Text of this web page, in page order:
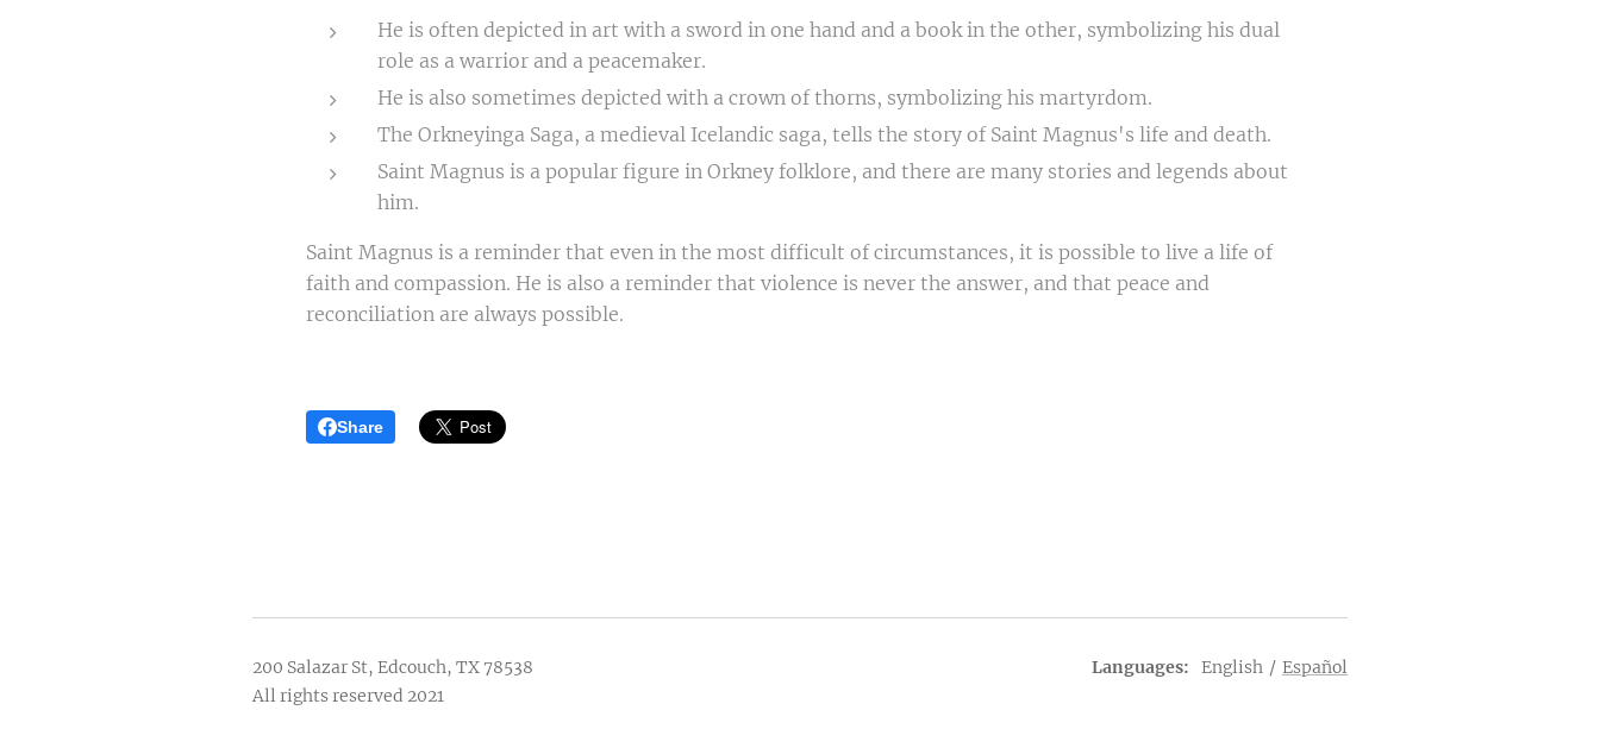
He is often depicted in art with a sword in one hand and a book in the other, symbolizing his dual
role as a warrior and a peacemaker.
He is also sometimes depicted with a crown of thorns, symbolizing his martyrdom.
The Orkneyinga Saga, a medieval Icelandic saga, tells the story of Saint Magnus's life and death.
Saint Magnus is a popular figure in Orkney folklore, and there are many stories and legends about
him.
Saint Magnus is a reminder that even in the most difficult of circumstances, it is possible to live a life of
faith and compassion. He is also a reminder that violence is never the answer, and that peace and
reconciliation are always possible.
Share
200 Salazar St, Edcouch, TX 78538
All rights reserved 2021
Languages English Español